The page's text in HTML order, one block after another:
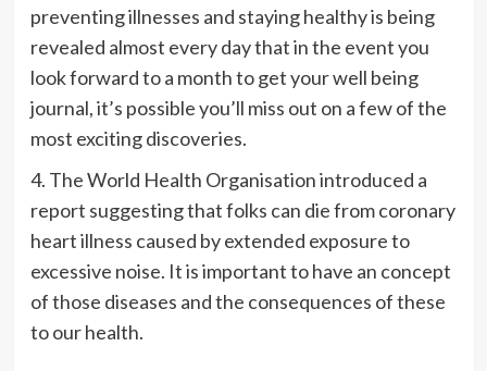
preventing illnesses and staying healthy is being
revealed almost every day that in the event you
look forward to a month to get your well being
journal, it’s possible you’ll miss out on a few of the
most exciting discoveries.
4. The World Health Organisation introduced a
report suggesting that folks can die from coronary
heart illness caused by extended exposure to
excessive noise. It is important to have an concept
of those diseases and the consequences of these
to our health.